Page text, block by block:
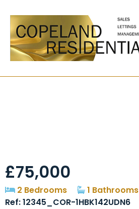
£75,000
2 Bedrooms
1 Bathrooms
Ref: 12345_COR-1HBK142UDN6